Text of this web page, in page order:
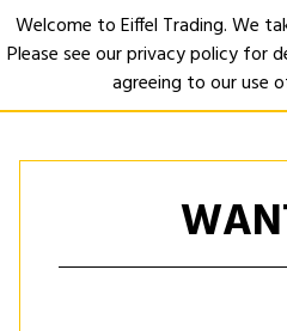
Welcome to Eiffel Trading. We
Please see our privacy policy for
agreeing to our use